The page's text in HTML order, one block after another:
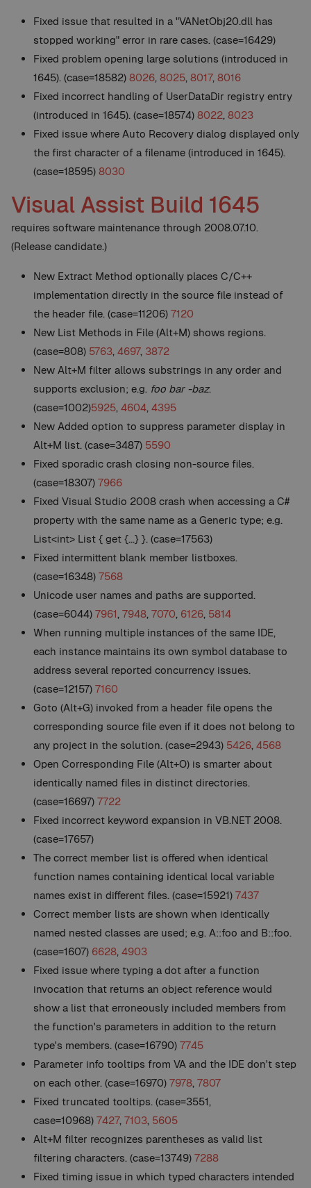
Fixed issue that resulted in a "VANetObj20.dll has
stopped working" error in rare cases. (case=16429)
Fixed problem opening large solutions (introduced in
1645). (case=18582) 8026, 8025, 8017, 8016
Fixed incorrect handling of UserDataDir registry entry
(introduced in 1645). (case=18574) 8022, 8023
Fixed issue where Auto Recovery dialog displayed only
the first character of a filename (introduced in 1645).
(case=18595) 8030
Visual Assist Build 1645
requires software maintenance through 2008.07.10.
(Release candidate.)
New Extract Method optionally places C/C++
implementation directly in the source file instead of
the header file. (case=11206) 7120
New List Methods in File (Alt+M) shows regions.
(case=808) 5763, 4697, 3872
New Alt+M filter allows substrings in any order and
supports exclusion; e.g. foo bar -baz.
(case=1002)5925, 4604, 4395
New Added option to suppress parameter display in
Alt+M list. (case=3487) 5590
Fixed sporadic crash closing non-source files.
(case=18307) 7966
Fixed Visual Studio 2008 crash when accessing a C#
property with the same name as a Generic type; e.g.
List<int> List { get {...} }. (case=17563)
Fixed intermittent blank member listboxes.
(case=16348) 7568
Unicode user names and paths are supported.
(case=6044) 7961, 7948, 7070, 6126, 5814
When running multiple instances of the same IDE,
each instance maintains its own symbol database to
address several reported concurrency issues.
(case=12157) 7160
Goto (Alt+G) invoked from a header file opens the
corresponding source file even if it does not belong to
any project in the solution. (case=2943) 5426, 4568
Open Corresponding File (Alt+O) is smarter about
identically named files in distinct directories.
(case=16697) 7722
Fixed incorrect keyword expansion in VB.NET 2008.
(case=17657)
The correct member list is offered when identical
function names containing identical local variable
names exist in different files. (case=15921) 7437
Correct member lists are shown when identically
named nested classes are used; e.g. A::foo and B::foo.
(case=1607) 6628, 4903
Fixed issue where typing a dot after a function
invocation that returns an object reference would
show a list that erroneously included members from
the function's parameters in addition to the return
type's members. (case=16790) 7745
Parameter info tooltips from VA and the IDE don't step
on each other. (case=16970) 7978, 7807
Fixed truncated tooltips. (case=3551,
case=10968) 7427, 7103, 5605
Alt+M filter recognizes parentheses as valid list
filtering characters. (case=13749) 7288
Fixed timing issue in which typed characters intended